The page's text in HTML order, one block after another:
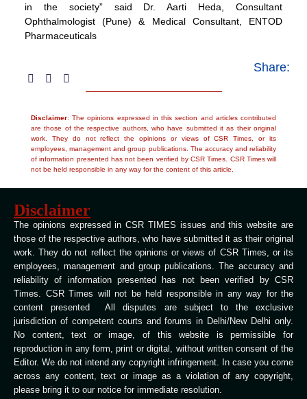
in the society” said Dr. Aarti Heda, Consultant
Ophthalmologist (Pune) & Medical Consultant, ENTOD
Pharmaceuticals
Share:
Disclaimer: The opinions expressed in this section and articles contributed
are those of the respective authors, who have submitted it as their original
work. They do not reflect the opinions or views of CSR Times, or its
employees, management and group publications. The accuracy and reliability
of information presented has not been verified by CSR Times. CSR Times will
not be held responsible in any way for the content of this article.
Disclaimer
The opinions expressed in CSR TIMES issues and this website are
those of the respective authors, who have submitted it as their original
work. They do not reflect the opinions or views of CSR Times, or its
employees, management and group publications. The accuracy and
reliability of information presented has not been verified by CSR
Times. CSR Times will not be held responsible in any way for the
content presented All disputes are subject to the exclusive
jurisdiction of competent courts and forums in Delhi/New Delhi only.
No content, text or image, of this website is permissible for
reproduction in any form, print or digital, without written consent of the
Editor. We do not intend any copyright infringement. In case you come
across any content, text or image as a violation of any copyright,
please bring it to our notice for immediate resolution.